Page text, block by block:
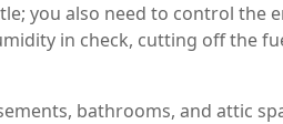
you also need to control the
in check, cutting off the
bathrooms, and attic